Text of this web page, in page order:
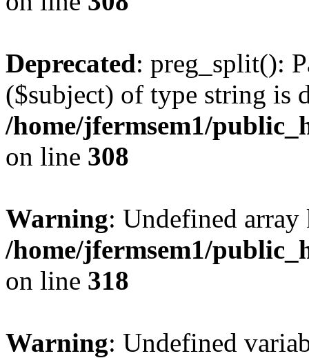
Deprecated: preg_split():
($subject) of type string is
/home/jfermsem1/
on line 308
Warning: Undefined
/home/jfermsem1/
on line 318
Warning: Undefined